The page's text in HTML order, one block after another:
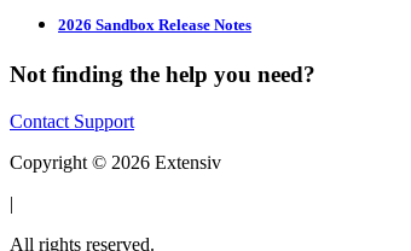
2026 Sandbox Release Notes
Not finding the help you need?
Contact Support
Copyright © 2026 Extensiv
|
All rights reserved.